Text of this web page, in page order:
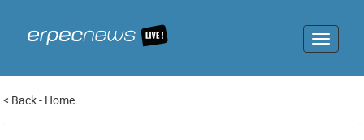
Toggle
< Back- Home